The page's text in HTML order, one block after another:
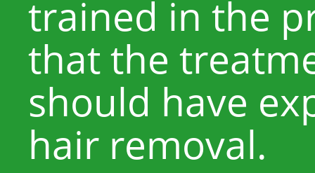
trained in the
that the
should have
hair removal.